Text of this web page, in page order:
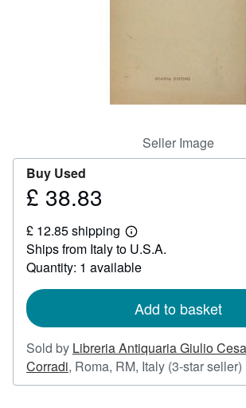
CLOSE
Seller Image
Buy Used
Price
38.83
£ 38.83
£ 12.85 shipping
Learn
more
about
shipping
Ships from Italy to U.S.A.
Quantity: 1 available
Add to basket
Sold by Libreria Antiquaria Giulio
Corradi, Roma, RM, Italy (3-star seller)